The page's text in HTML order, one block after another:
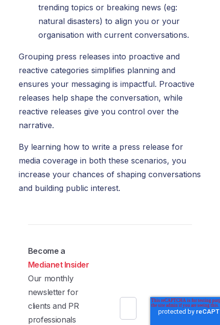
trending topics or breaking news (eg:
natural disasters) to align you or your
organisation with current conversations.
Grouping press releases into proactive and
reactive categories simplifies planning and
ensures your messaging is impactful. Proactive
releases help shape the conversation, while
reactive releases give you control over the
narrative.
By learning how to write a press release for
media coverage in both these scenarios, you
increase your chances of shaping conversations
and building public interest.
Become a
Medianet Insider
Our monthly
newsletter for
clients and PR
professionals